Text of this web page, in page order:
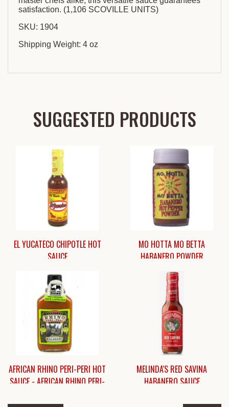
satisfaction. (1,106 SCOVILLE UNITS)
SKU: 1904
Shipping Weight: 4 oz
SUGGESTED PRODUCTS
EL YUCATECO CHIPOTLE HOT
SAUCE
$7.75
MO HOTTA MO BETTA
HABANERO POWDER
$7.95
AFRICAN RHINO PERI-PERI HOT
SAUCE - AFRICAN RHINO PERI-
MELINDA'S RED SAVINA
HABANERO SAUCE